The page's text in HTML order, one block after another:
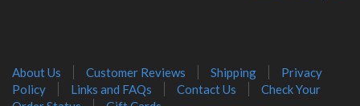
About Us Customer Reviews Shipping
Privacy
Policy
Links and FAQs Contact Us
Check Your